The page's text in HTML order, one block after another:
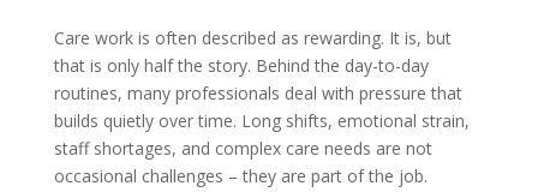
Care work is often described as rewarding. It is, but
that is only half the story. Behind the day-to-day
routines, many professionals deal with pressure that
builds quietly over time. Long shifts, emotional strain,
staff shortages, and complex care needs are not
occasional challenges – they are part of the job.